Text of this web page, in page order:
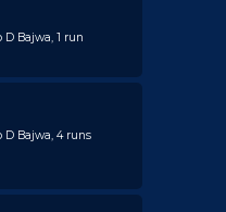
Bajwa, 1 run
D Bajwa, 4 runs